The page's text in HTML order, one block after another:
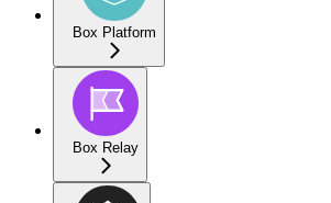
Box Platform
Box Relay